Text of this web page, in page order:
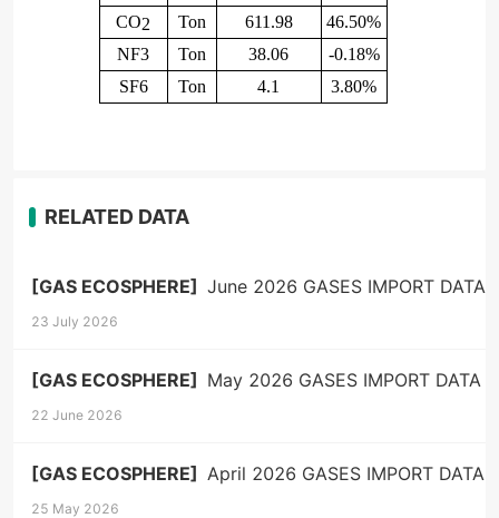
CO2 Ton 611.98
46.50%
NF3
Ton 38.06
-0.18%
SF6
Ton 4.1 3.80%
RELATED DATA
[GAS ECOSPHERE] June 2026 GASES IMPORT DATA
23 July 2026
[GAS ECOSPHERE] May 2026 GASES IMPORT DATA
22 June 2026
[GAS ECOSPHERE] April 2026 GASES IMPORT DATA
25 May 2026